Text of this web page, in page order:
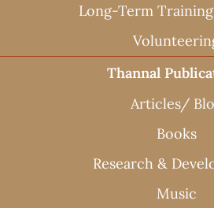
Long-Term
Thannal
Articles/
Books
Research &
Music